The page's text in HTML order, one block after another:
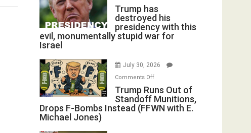
Trump has
destroyed his
presidency with this
evil, monumentally stupid war for
Israel
July 30, 2026
Comments Offon
Trump
Runs
Out
Trump Runs Out of
Standoff Munitions,
Drops F-Bombs Instead (FFWN with E.
Michael Jones)